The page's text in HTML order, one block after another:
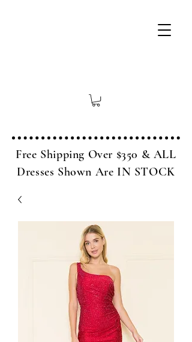
Free Shipping Over $350 & ALL
Dresses Shown Are IN STOCK